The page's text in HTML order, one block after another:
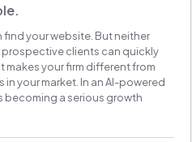
find your website. But neither
clients can quickly
makes your firm different from
your market. In an AI-powered
becoming a serious growth